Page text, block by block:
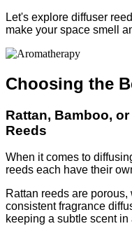
Let's explore diffuser
make your space smell
Choosing the
Rattan, Bamboo,
Reeds
When it comes to
reeds each have their
Rattan reeds are
consistent fragrance
keeping a subtle scent in